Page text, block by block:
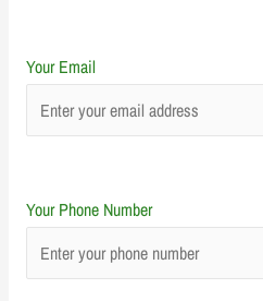
Your Email
Your Phone Number